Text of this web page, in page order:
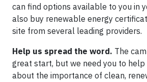
can find options available to you in
also buy renewable energy
site from several leading providers.
Help us spread the word. The
great start, but we need you to
about the importance of clean,